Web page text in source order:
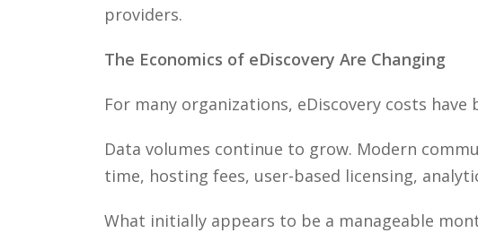
providers.
The Economics of eDiscovery Are Changing
For many organizations, eDiscovery costs
Data volumes continue to grow. Modern
time, hosting fees, user-based licensing,
What initially appears to be a manageable